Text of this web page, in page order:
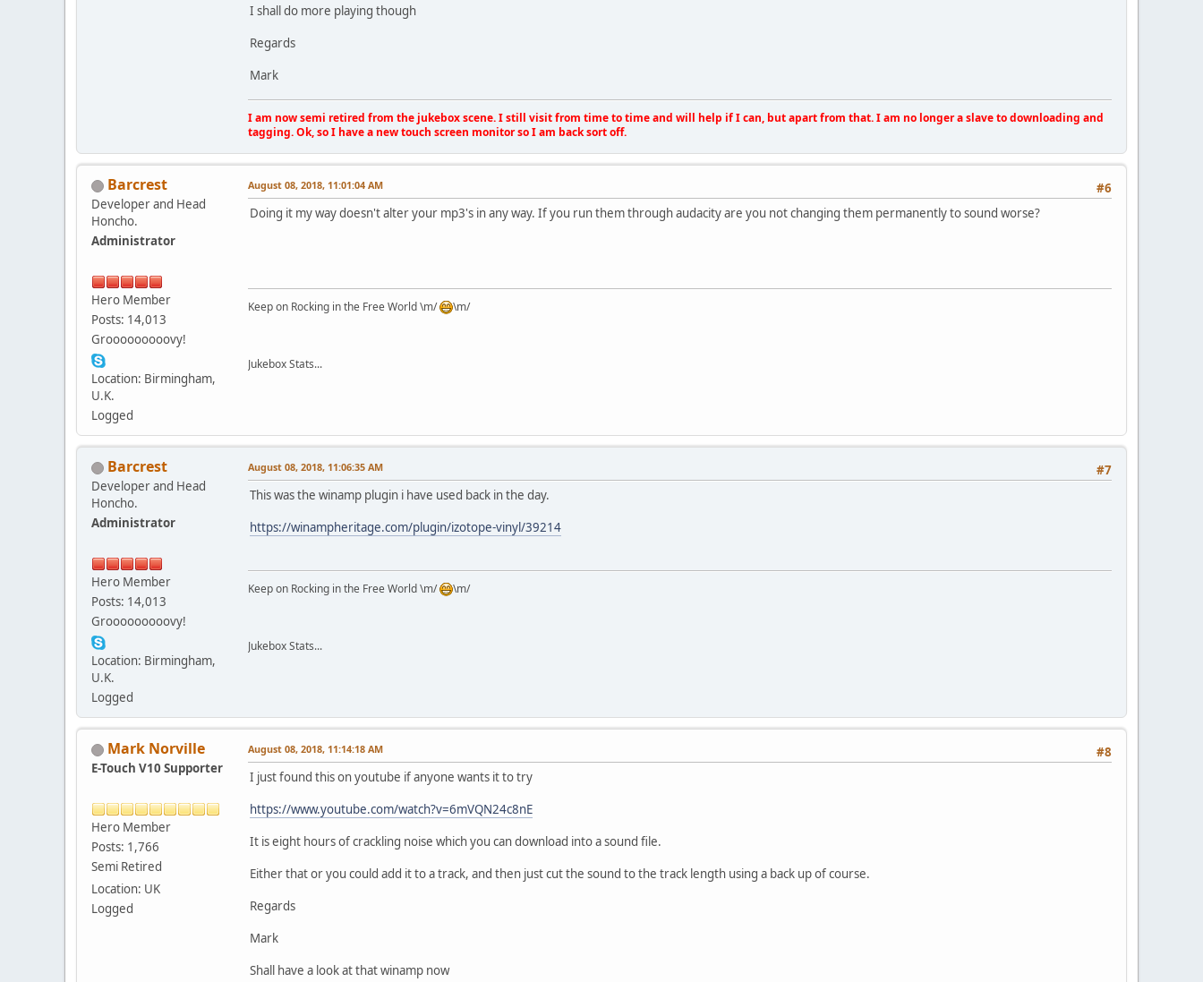
I shall do more playing though
Regards
Mark
I am now semi retired from the jukebox scene. I still visit from time to time and will help if I can, but apart from that. I am no longer a slave to downloading and
tagging. Ok, so I have a new touch screen monitor so I am back sort off.
Barcrest
Developer and Head
Honcho.
Administrator
Hero Member
Posts: 14,013
Grooooooooovy!
Location: Birmingham,
U.K.
Logged
#6
August 08, 2018, 11:01:04 AM
Doing it my way doesn't alter your mp3's in any way. If you run them through audacity are you not changing them permanently to sound worse?
Keep on Rocking in the Free World \m/ \m/
Jukebox Stats...
Barcrest
Developer and Head
Honcho.
Administrator
Hero Member
Posts: 14,013
Grooooooooovy!
Location: Birmingham,
U.K.
Logged
#7
August 08, 2018, 11:06:35 AM
This was the winamp plugin i have used back in the day.
https://winampheritage.com/plugin/izotope-vinyl/39214
Keep on Rocking in the Free World \m/ \m/
Jukebox Stats...
Mark Norville
E-Touch V10 Supporter
Hero Member
Posts: 1,766
Semi Retired
Location: UK
Logged
#8
August 08, 2018, 11:14:18 AM
I just found this on youtube if anyone wants it to try
https://www.youtube.com/watch?v=6mVQN24c8nE
It is eight hours of crackling noise which you can download into a sound file.
Either that or you could add it to a track, and then just cut the sound to the track length using a back up of course.
Regards
Mark
Shall have a look at that winamp now